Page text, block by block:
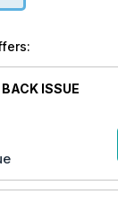
with dealers,
track on the
on key
and tips from
advertised by
art and
focusing on
ISSUE